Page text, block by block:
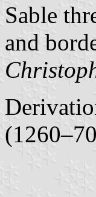
Sable
and